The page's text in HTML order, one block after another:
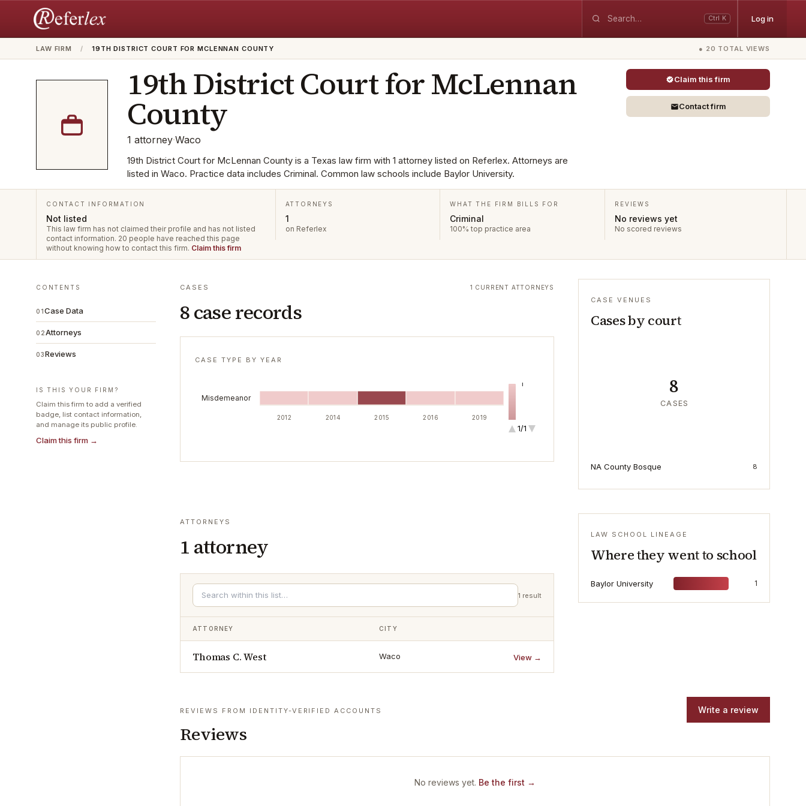
Ctrl K Log in
LAW FIRM / 19TH DISTRICT COURT FOR MCLENNAN COUNTY ● 20 TOTAL VIEWS
19th District Court for McLennan
County
1 attorney·Waco
19th District Court for McLennan County is a Texas law firm with 1 attorney listed on Referlex. Attorneys are
listed in Waco. Practice data includes Criminal. Common law schools include Baylor University.
Claim this firm
Contact firm
CONTACT INFORMATION
Not listed
This law firm has not claimed their profile and has not listed
contact information. 20 people have reached this page
without knowing how to contact this firm. Claim this firm
ATTORNEYS
1
on Referlex
WHAT THE FIRM BILLS FOR
Criminal
100% top practice area
REVIEWS
No reviews yet
No scored reviews
CONTENTS
01Case Data
02Attorneys
03Reviews
IS THIS YOUR FIRM?
Claim this firm to add a verified
badge, list contact information,
and manage its public profile.
Claim this firm →
CASES
8 case records
1 CURRENT ATTORNEYS
CASE TYPE BY YEAR
1
2
1/1
2012 2014 2015 2016 2019
Misdemeanor
CASE VENUES
Cases by court
8
CASES
NA County Bosque 8
ATTORNEYS
1 attorney
1 result
ATTORNEY CITY
Thomas C. West Waco View →
LAW SCHOOL LINEAGE
Where they went to school
Baylor University 1
REVIEWS FROM IDENTITY-VERIFIED ACCOUNTS
Reviews
Write a review
No reviews yet. Be the first →